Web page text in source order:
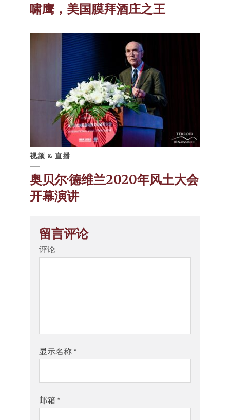
啸鹰，美国膜拜酒庄之王
视频 & 直播
奥贝尔·德维兰2020年风土大会
开幕演讲
留言评论
评论
显示名称 *
邮箱 *